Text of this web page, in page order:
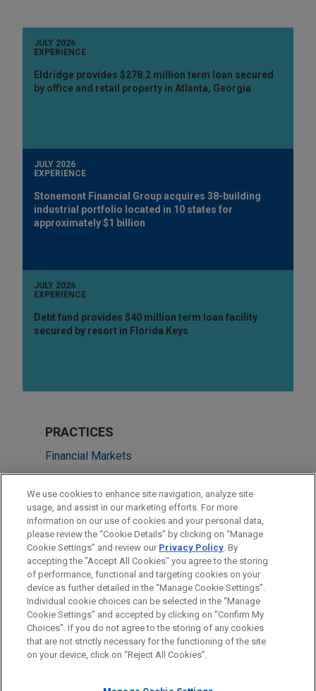
JULY 2026
EXPERIENCE
Eldridge provides $278.2 million term loan secured
by office and retail property in Atlanta, Georgia
JULY 2026
EXPERIENCE
Stonemont Financial Group acquires 38-building
industrial portfolio located in 10 states for
approximately $1 billion
JULY 2026
EXPERIENCE
Debt fund provides $40 million term loan facility
secured by resort in Florida Keys
PRACTICES
Financial Markets
Real Estate
LOCATIONS
Cleveland
Chicago
Before sending, please note:
Information on www.jonesday.comis for general use and is not
legal advice. The mailing of this email is not intended to create,
ATTORNEY ADVERTISING CONTACT US
DISCLAIMERS
FRAUD NOTICE
PRIVACY COPYRIGHT
We use cookies to enhance site navigation, analyze site
usage, and assist in our marketing efforts. For more
information on our use of cookies and your personal data,
please review the “Cookie Details” by clicking on “Manage
Cookie Settings” and review our Privacy Policy. By
accepting the "Accept All Cookies" you agree to the storing
of performance, functional and targeting cookies on your
device as further detailed in the “Manage Cookie Settings”.
Individual cookie choices can be selected in the “Manage
Cookie Settings” and accepted by clicking on “Confirm My
Choices”. If you do not agree to the storing of any cookies
that are not strictly necessary for the functioning of the site
on your device, click on “Reject All Cookies”.